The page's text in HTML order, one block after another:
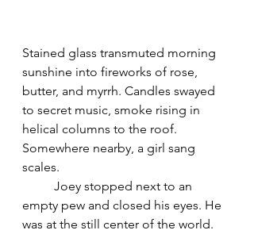
Stained glass transmuted morning
sunshine into fireworks of rose,
butter, and myrrh. Candles swayed
to secret music, smoke rising in
helical columns to the roof.
Somewhere nearby, a girl sang
scales.
empty pew and closed his eyes. He
was at the still center of the world.